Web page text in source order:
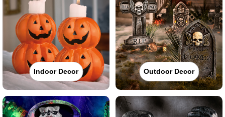
Indoor Decor Outdoor Decor